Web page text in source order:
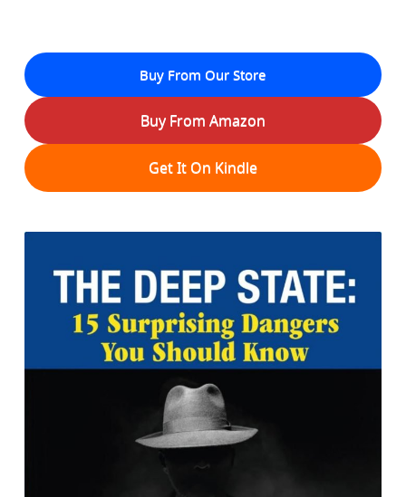
Buy From Our Store
Buy From Amazon
Get It On Kindle